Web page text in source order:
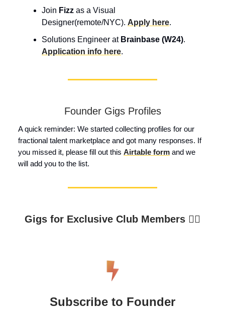
Join Fizz as a Visual
Designer(remote/NYC). Apply here.
Solutions Engineer at Brainbase (W24).
Application info here.
Founder Gigs Profiles
A quick reminder: We started collecting profiles for our
fractional talent marketplace and got many responses. If
you missed it, please fill out this Airtable form and we
will add you to the list.
Gigs for Exclusive Club Members 👇🏼
Subscribe to Founder